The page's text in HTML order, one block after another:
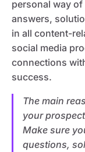
personal way
answers,
in all content-
social media
connections
success.
The main
your
Make sure
questions,